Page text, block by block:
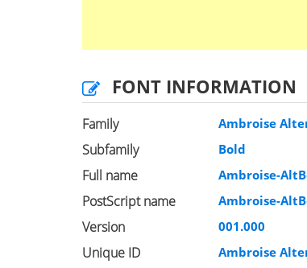
FONT INFORMATION
Family Ambroise
Subfamily Bold
Full name Ambroise-
PostScript name Ambroise-
Version 001.000
Unique ID Ambroise